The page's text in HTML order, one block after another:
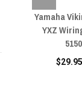
Yamaha
YXZ